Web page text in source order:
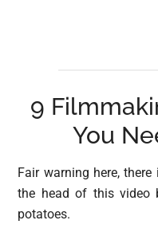
9
You
Fair warning here,
the head of this video
potatoes.